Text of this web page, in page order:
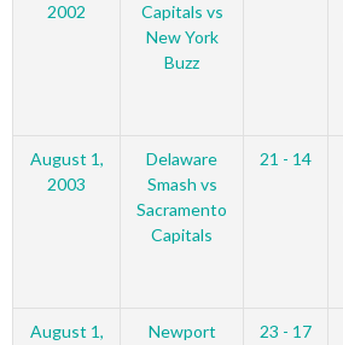
2002
Capitals vs
New York
Buzz
August 1,
2003
Delaware
Smash vs
Sacramento
Capitals
21 - 14
August 1,
Newport
23 - 17